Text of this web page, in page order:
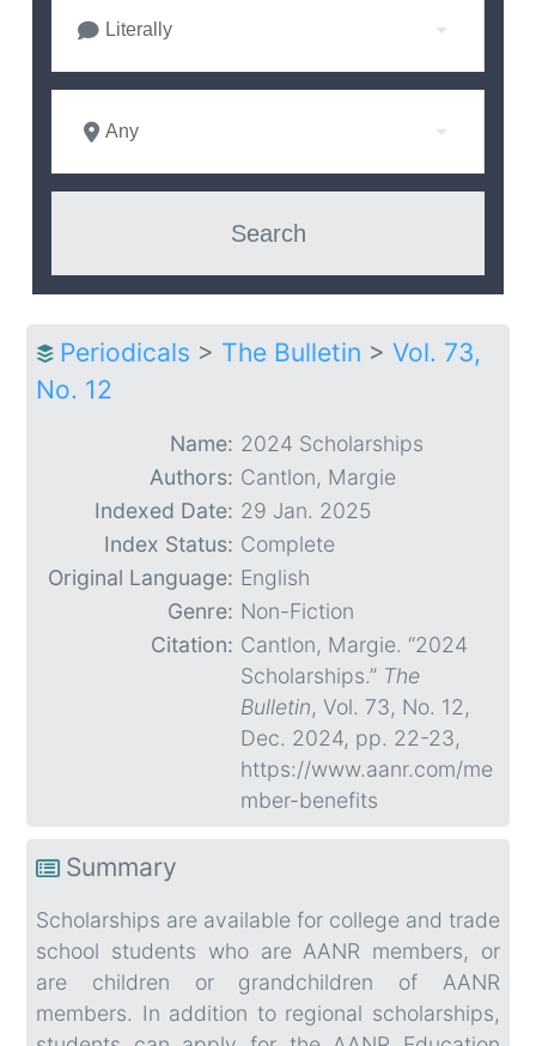
Literally
Any
Periodicals > The Bulletin > Vol. 73,
No. 12
Name: 2024 Scholarships
Authors: Cantlon, Margie
Indexed Date: 29 Jan. 2025
Index Status: Complete
Original Language: English
Genre: Non-Fiction
Citation: Cantlon, Margie. “2024
Scholarships.” The
Bulletin, Vol. 73, No. 12,
Dec. 2024, pp. 22-23,
https://www.aanr.com/me
mber-benefits
Summary
Scholarships are available for college and trade
school students who are AANR members, or
are children or grandchildren of AANR
members. In addition to regional scholarships,